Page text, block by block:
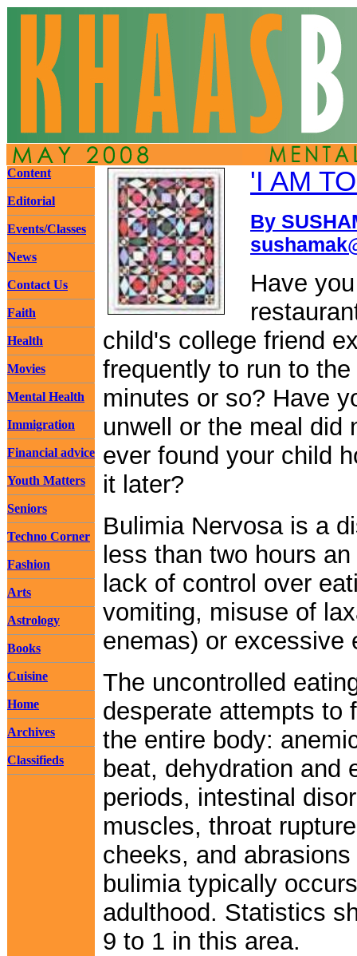
Content
Editorial
Events/Classes
News
Contact Us
Faith
Health
Movies
Mental Health
Immigration
Financial advice
Youth Matters
Seniors
Techno Corner
Fashion
Arts
Astrology
Books
Cuisine
Home
Archives
Classifieds
'I AM
By
Have
child's college friend
frequently to run to
minutes or so? Have
unwell or the meal did
ever found your child
it later?
Bulimia Nervosa is a
less than two hours
lack of control over
vomiting, misuse of
enemas) or excessive
The uncontrolled
desperate attempts to
the entire body:
beat, dehydration and
periods, intestinal
muscles, throat
cheeks, and
bulimia typically
adulthood. Statistics
9 to 1 in this area.